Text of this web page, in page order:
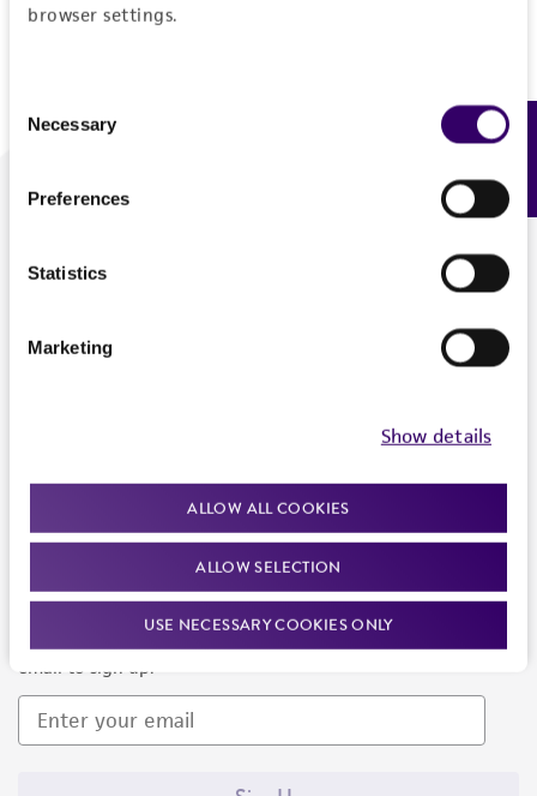
browser settings.
Selection
Necessary
Preferences
Statistics
Marketing
Show details
ALLOW ALL COOKIES
ALLOW SELECTION
USE NECESSARY COOKIES ONLY
We are ready to help
Newsletter Signup
Keep up to date with our events, news, and more. Enter your
email to sign up.
Feedback